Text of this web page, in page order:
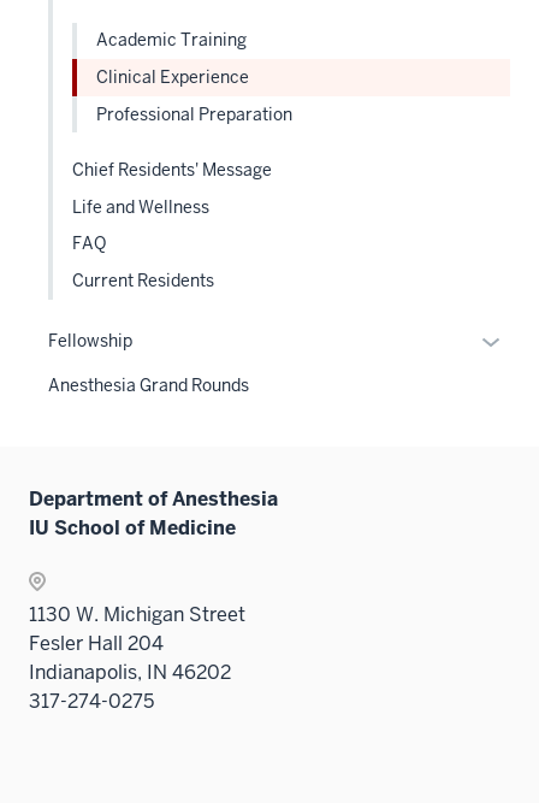
Academic Training
Clinical Experience
Professional Preparation
Chief Residents' Message
Life and Wellness
FAQ
Current Residents
Fellowship
Anesthesia Grand Rounds
Department of Anesthesia
IU School of Medicine
1130 W. Michigan Street
Fesler Hall 204
Indianapolis, IN 46202
317-274-0275